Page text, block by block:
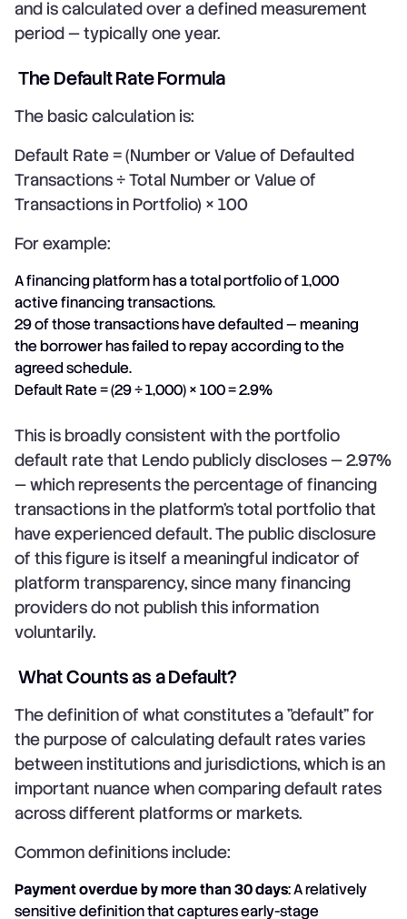
and is calculated over a defined measurement
period — typically one year.
The Default Rate Formula
The basic calculation is:
Default Rate = (Number or Value of Defaulted
Transactions ÷ Total Number or Value of
Transactions in Portfolio) × 100
For example:
A financing platform has a total portfolio of 1,000
active financing transactions.
29 of those transactions have defaulted — meaning
the borrower has failed to repay according to the
agreed schedule.
Default Rate = (29 ÷ 1,000) × 100 = 2.9%
This is broadly consistent with the portfolio
default rate that Lendo publicly discloses — 2.97%
— which represents the percentage of financing
transactions in the platform's total portfolio that
have experienced default. The public disclosure
of this figure is itself a meaningful indicator of
platform transparency, since many financing
providers do not publish this information
voluntarily.
What Counts as a Default?
The definition of what constitutes a "default" for
the purpose of calculating default rates varies
between institutions and jurisdictions, which is an
important nuance when comparing default rates
across different platforms or markets.
Common definitions include:
Payment overdue by more than 30 days: A relatively
sensitive definition that captures early-stage